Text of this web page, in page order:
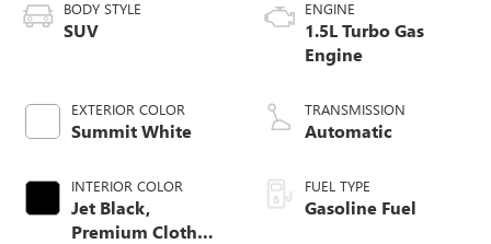
BODY STYLE
SUV
EXTERIOR COLOR
Summit White
INTERIOR COLOR
Jet Black,
Premium Cloth
ENGINE
1.5L Turbo Gas
Engine
TRANSMISSION
Automatic
FUEL TYPE
Gasoline Fuel